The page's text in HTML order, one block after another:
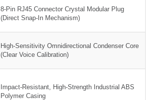
8-Pin RJ45 Connector Crystal Modular Plug
(Direct Snap-In Mechanism)
High-Sensitivity Omnidirectional Condenser Core
(Clear Voice Calibration)
Impact-Resistant, High-Strength Industrial ABS
Polymer Casing